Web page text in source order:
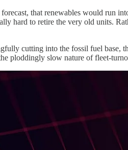
that renewables would run
hard to retire the very old units.
cutting into the fossil fuel
ploddingly slow nature of fleet-